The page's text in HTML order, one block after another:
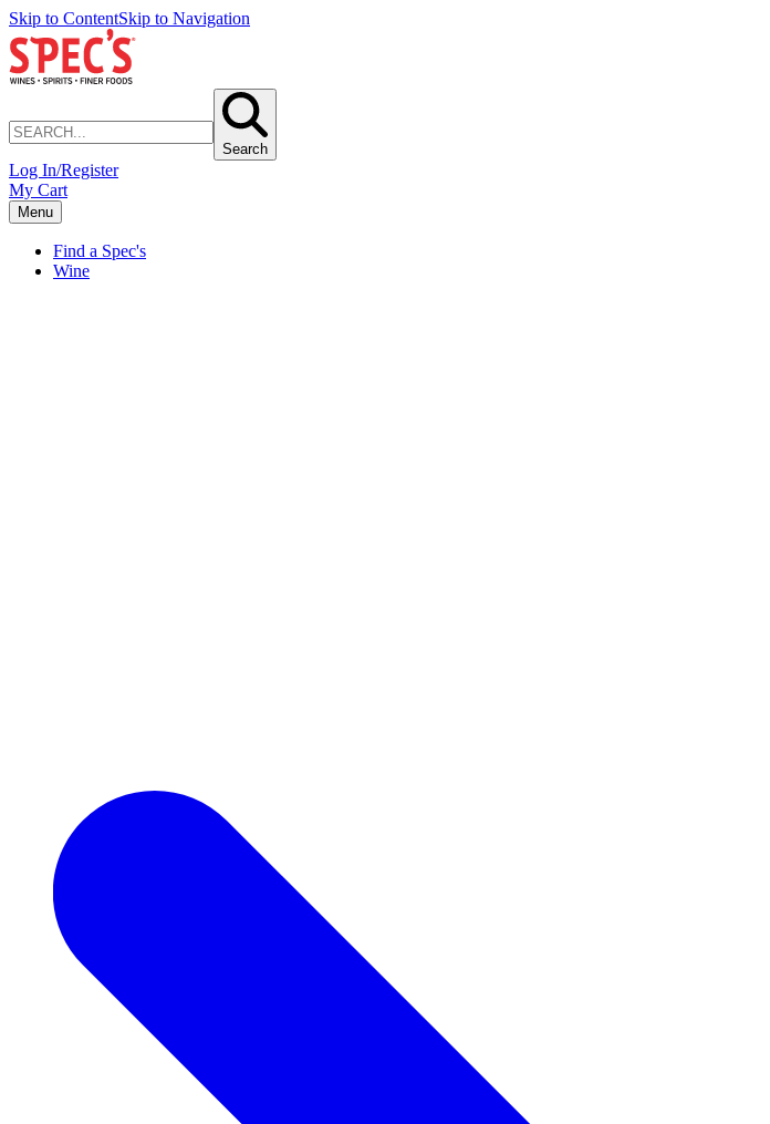
Skip to ContentSkip to Navigation
Search
Log In/Register
My Cart
Menu
Find a Spec's
Wine